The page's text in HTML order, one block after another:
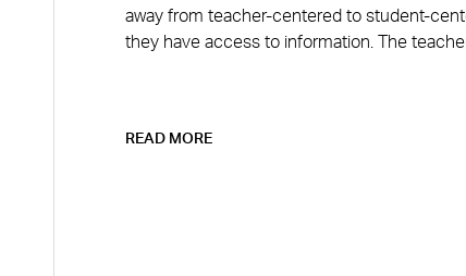
away from teacher-centered to student-
they have access to information. The
READ MORE